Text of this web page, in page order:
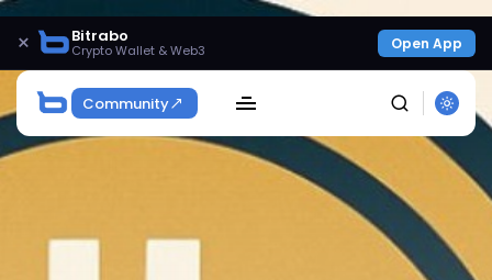
× Bitrabo
Crypto Wallet & Web3 Open App
Community